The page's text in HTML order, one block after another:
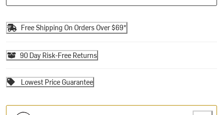
Free Shipping On Orders Over $69*
90 Day Risk-Free Returns
Lowest Price Guarantee